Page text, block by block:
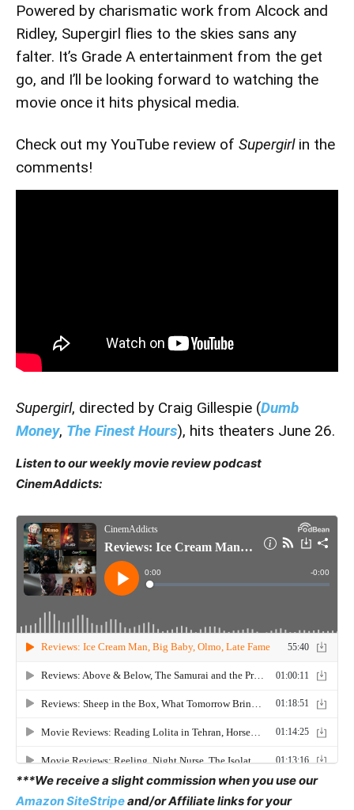
Powered by charismatic work from Alcock and
Ridley, Supergirl flies to the skies sans any
falter. It’s Grade A entertainment from the get
go, and I’ll be looking forward to watching the
movie once it hits physical media.
Check out my YouTube review of Supergirl in the
comments!
Supergirl, directed by Craig Gillespie (Dumb
Money, The Finest Hours), hits theaters June 26.
Listen to our weekly movie review podcast
CinemAddicts:
***We receive a slight commission when you use our
Amazon SiteStripeand/or Affiliate links for your